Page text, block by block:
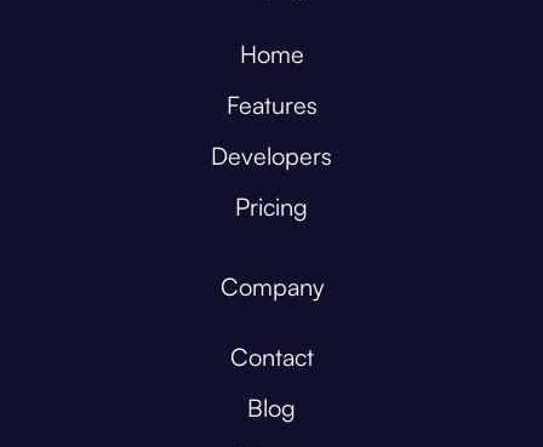
Home
Features
Developers
Pricing
Company
Contact
Blog